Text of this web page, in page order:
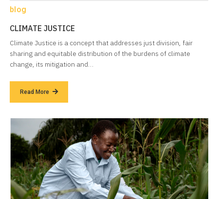
blog
CLIMATE JUSTICE
Climate Justice is a concept that addresses just division, fair
sharing and equitable distribution of the burdens of climate
change, its mitigation and…
Read More